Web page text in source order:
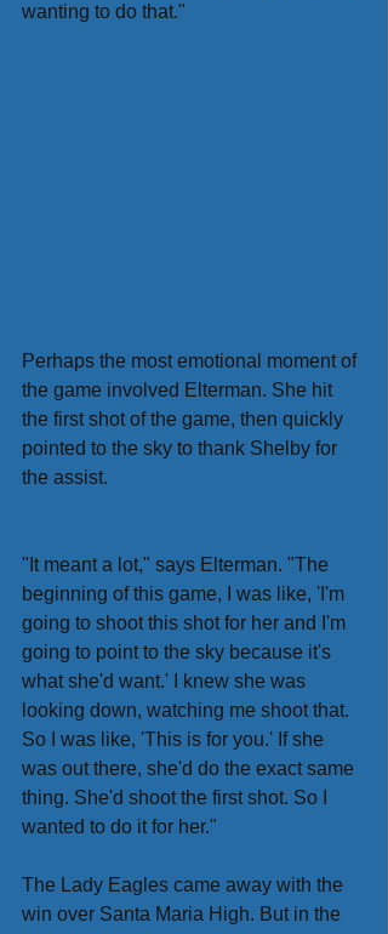
wanting to do that."
Perhaps the most emotional moment of
the game involved Elterman. She hit
the first shot of the game, then quickly
pointed to the sky to thank Shelby for
the assist.
"It meant a lot," says Elterman. "The
beginning of this game, I was like, 'I'm
going to shoot this shot for her and I'm
going to point to the sky because it's
what she'd want.' I knew she was
looking down, watching me shoot that.
So I was like, 'This is for you.' If she
was out there, she'd do the exact same
thing. She'd shoot the first shot. So I
wanted to do it for her."
The Lady Eagles came away with the
win over Santa Maria High. But in the